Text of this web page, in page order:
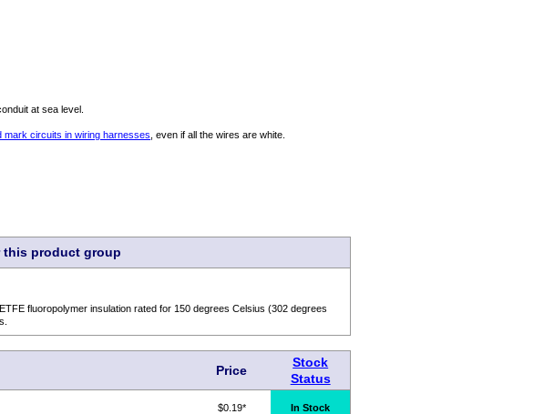
at sea level.
mark circuits in wiring harnesses , even if all the wires are white.
this product group
fluoropolymer insulation rated for 150 degrees Celsius (302 degrees
Price
Stock
Status
$0.19* In Stock